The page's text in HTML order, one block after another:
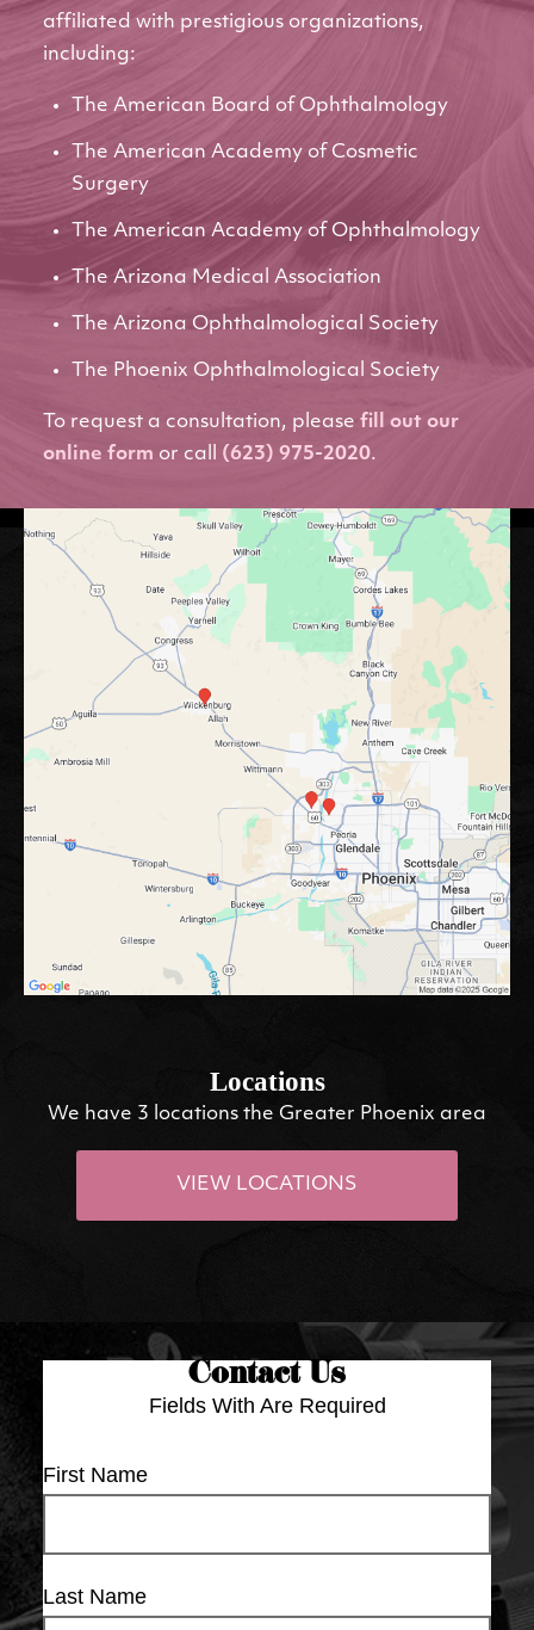
affiliated with prestigious organizations,
including:
The American Board of Ophthalmology
The American Academy of Cosmetic
Surgery
The American Academy of Ophthalmology
The Arizona Medical Association
The Arizona Ophthalmological Society
The Phoenix Ophthalmological Society
To request a consultation, please fill out our
online form or call (623) 975-2020.
Locations
We have 3 locations the Greater Phoenix area
VIEW LOCATIONS
Contact Us
Fields With Are Required
First Name
Last Name